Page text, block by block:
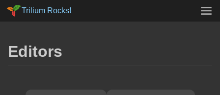
Trilium Rocks!
Editors